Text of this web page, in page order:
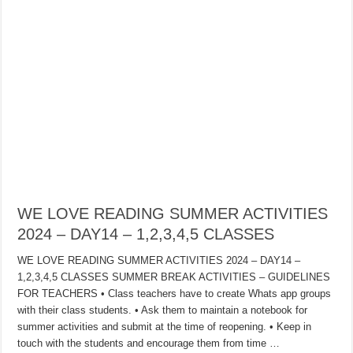
WE LOVE READING SUMMER ACTIVITIES
2024 – DAY14 – 1,2,3,4,5 CLASSES
WE LOVE READING SUMMER ACTIVITIES 2024 – DAY14 –
1,2,3,4,5 CLASSES SUMMER BREAK ACTIVITIES – GUIDELINES
FOR TEACHERS • Class teachers have to create Whats app groups
with their class students. • Ask them to maintain a notebook for
summer activities and submit at the time of reopening. • Keep in
touch with the students and encourage them from time …